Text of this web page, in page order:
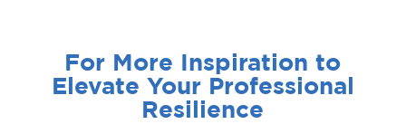
For More Inspiration to
Elevate Your Professional
Resilience